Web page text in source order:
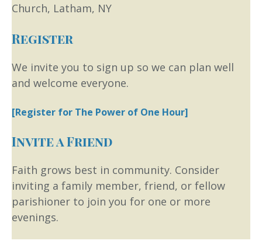
Church, Latham, NY
Register
We invite you to sign up so we can plan well
and welcome everyone.
[Register for The Power of One Hour]
Invite a Friend
Faith grows best in community. Consider
inviting a family member, friend, or fellow
parishioner to join you for one or more
evenings.